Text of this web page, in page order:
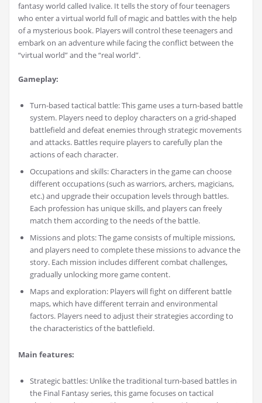
fantasy world called Ivalice. It tells the story of four teenagers
who enter a virtual world full of magic and battles with the help
of a mysterious book. Players will control these teenagers and
embark on an adventure while facing the conflict between the
“virtual world” and the “real world”.
Gameplay:
Turn-based tactical battle: This game uses a turn-based battle
system. Players need to deploy characters on a grid-shaped
battlefield and defeat enemies through strategic movements
and attacks. Battles require players to carefully plan the
actions of each character.
Occupations and skills: Characters in the game can choose
different occupations (such as warriors, archers, magicians,
etc.) and upgrade their occupation levels through battles.
Each profession has unique skills, and players can freely
match them according to the needs of the battle.
Missions and plots: The game consists of multiple missions,
and players need to complete these missions to advance the
story. Each mission includes different combat challenges,
gradually unlocking more game content.
Maps and exploration: Players will fight on different battle
maps, which have different terrain and environmental
factors. Players need to adjust their strategies according to
the characteristics of the battlefield.
Main features:
Strategic battles: Unlike the traditional turn-based battles in
the Final Fantasy series, this game focuses on tactical